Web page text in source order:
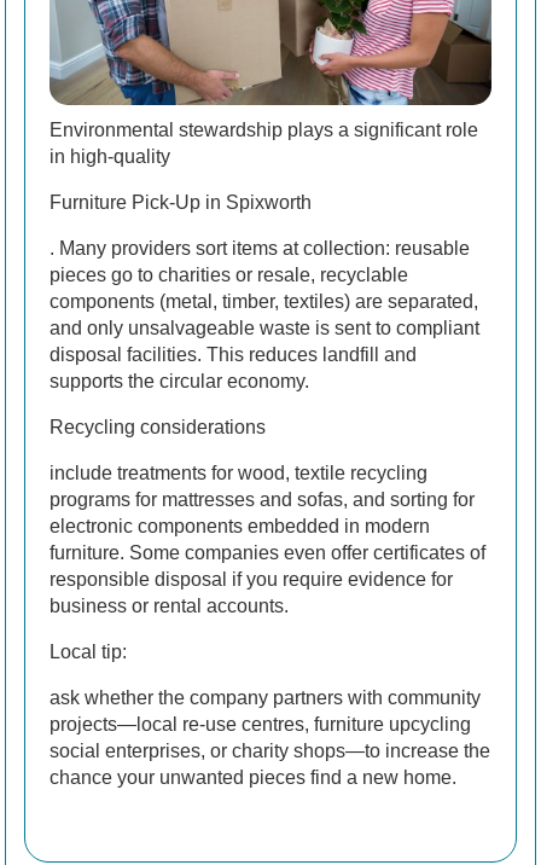
Environmental stewardship plays a significant role
in high-quality
Furniture Pick-Up in Spixworth
. Many providers sort items at collection: reusable
pieces go to charities or resale, recyclable
components (metal, timber, textiles) are separated,
and only unsalvageable waste is sent to compliant
disposal facilities. This reduces landfill and
supports the circular economy.
Recycling considerations
include treatments for wood, textile recycling
programs for mattresses and sofas, and sorting for
electronic components embedded in modern
furniture. Some companies even offer certificates of
responsible disposal if you require evidence for
business or rental accounts.
Local tip:
ask whether the company partners with community
projects—local re-use centres, furniture upcycling
social enterprises, or charity shops—to increase the
chance your unwanted pieces find a new home.